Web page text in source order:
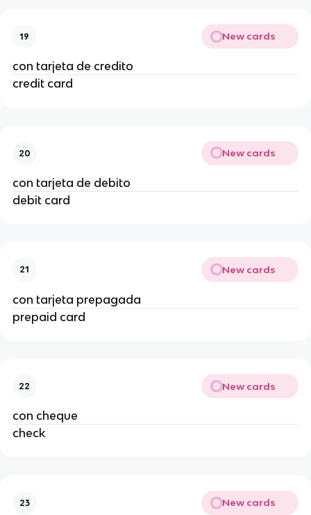
19 New cards
con tarjeta de credito
credit card
20 New cards
con tarjeta de debito
debit card
21 New cards
con tarjeta prepagada
prepaid card
22 New cards
con cheque
check
23 New cards